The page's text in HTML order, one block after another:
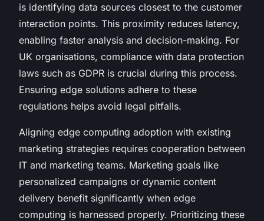
is identifying data sources closest to the customer
interaction points. This proximity reduces latency,
enabling faster analysis and decision-making. For
UK organisations, compliance with data protection
laws such as GDPR is crucial during this process.
Ensuring edge solutions adhere to these
regulations helps avoid legal pitfalls.
Aligning edge computing adoption with existing
marketing strategies requires cooperation between
IT and marketing teams. Marketing goals like
personalized campaigns or dynamic content
delivery benefit significantly when edge
computing is harnessed properly. Prioritizing these